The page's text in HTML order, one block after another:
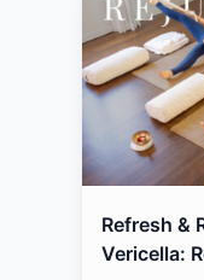
Discover more at:
Cristina on
Refresh &
Vericella: